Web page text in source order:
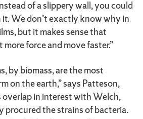
of a slippery wall, you could
We don’t exactly know why in
but it makes sense that
more force and move faster.”
by biomass, are the most
on the earth,” says Patteson,
in interest with Welch,
procured the strains of bacteria.